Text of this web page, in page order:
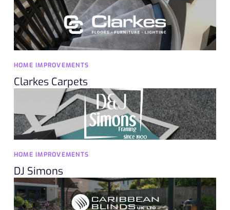
HOME IMPROVEMENTS
Clarkes Carpets
HOME IMPROVEMENTS
DJ Simons